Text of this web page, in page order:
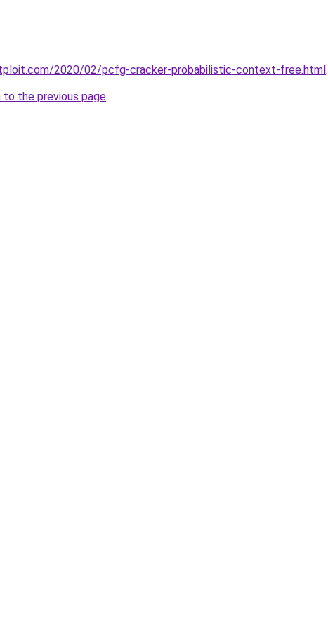
2020/02/pcfg-cracker-probabilistic-context-free.html.
to the previous page.